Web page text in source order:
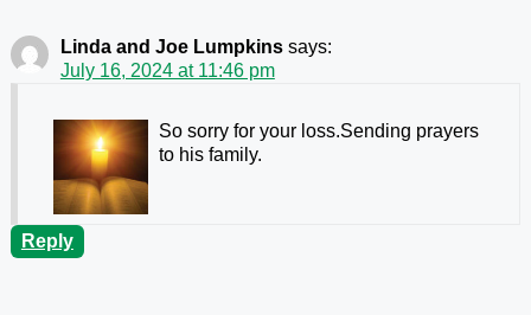
Linda and Joe Lumpkins says:
July 16, 2024 at 11:46 pm
So sorry for your loss.Sending prayers
to his family.
Reply